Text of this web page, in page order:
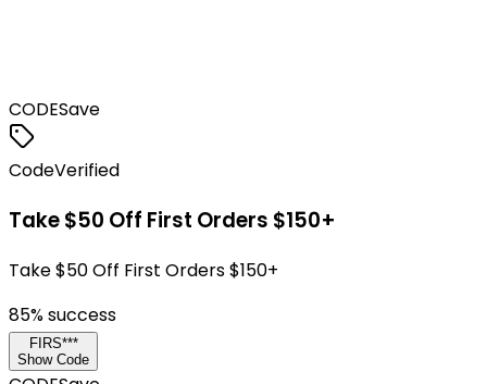
CODESave
CodeVerified
Take $50 Off First Orders $150+
Take $50 Off First Orders $150+
85% success
FIRS***
Show Code